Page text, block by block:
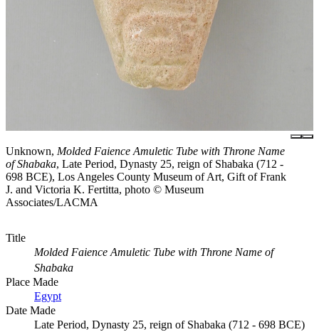
Unknown, Molded Faience Amuletic Tube with Throne Name
of Shabaka, Late Period, Dynasty 25, reign of Shabaka (712 -
698 BCE), Los Angeles County Museum of Art, Gift of Frank
J. and Victoria K. Fertitta, photo © Museum
Associates/LACMA
Title
Molded Faience Amuletic Tube with Throne Name of
Shabaka
Place Made
Egypt
Date Made
Late Period, Dynasty 25, reign of Shabaka (712 - 698 BCE)